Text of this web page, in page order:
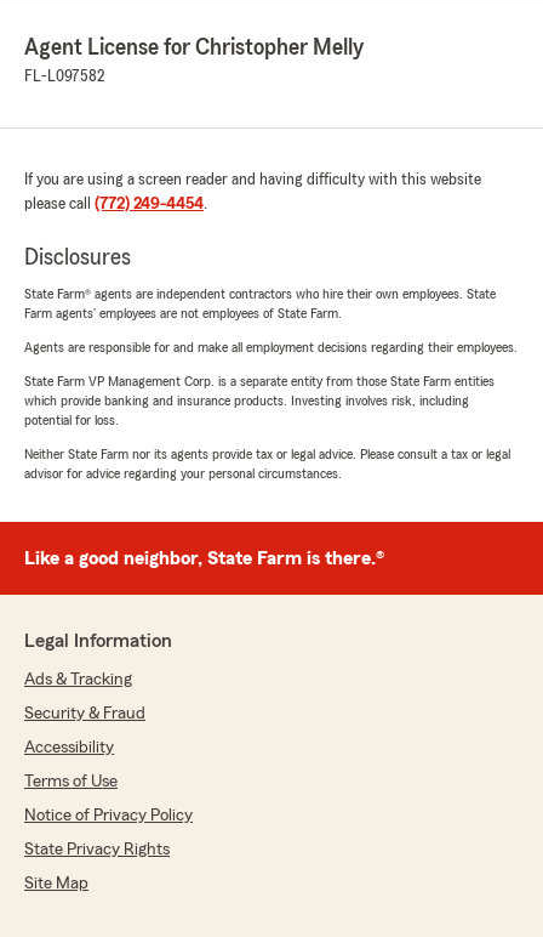
Agent License for Christopher Melly
FL-L097582
If you are using a screen reader and having difficulty with this website
please call (772) 249-4454.
Disclosures
State Farm® agents are independent contractors who hire their own employees. State
Farm agents’ employees are not employees of State Farm.
Agents are responsible for and make all employment decisions regarding their employees.
State Farm VP Management Corp. is a separate entity from those State Farm entities
which provide banking and insurance products. Investing involves risk, including
potential for loss.
Neither State Farm nor its agents provide tax or legal advice. Please consult a tax or legal
advisor for advice regarding your personal circumstances.
Like a good neighbor, State Farm is there.®
Legal Information
Ads & Tracking
Security & Fraud
Accessibility
Terms of Use
Notice of Privacy Policy
State Privacy Rights
Site Map